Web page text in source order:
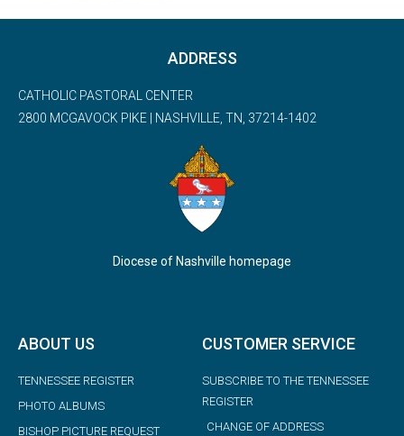
ADDRESS
CATHOLIC PASTORAL CENTER
2800 MCGAVOCK PIKE | NASHVILLE, TN, 37214-1402
Diocese of Nashville homepage
ABOUT US
TENNESSEE REGISTER
PHOTO ALBUMS
BISHOP PICTURE REQUEST
CUSTOMER SERVICE
SUBSCRIBE TO THE TENNESSEE
REGISTER
CHANGE OF ADDRESS